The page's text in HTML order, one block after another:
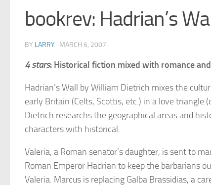
bookrev: Hadrian’s
BY LARRY · MARCH 6, 2007
4 stars: Historical fiction mixed with romance
Hadrian’s Wall by William Dietrich mixes the
early Britain (Celts, Scottis, etc.) in a love
Dietrich researchs the geographical areas and
characters with historical.
Valeria, a Roman senator’s daughter, is sent to
Roman Emperor Hadrian to keep the barbarians
Valeria. Marcus is replacing Galba Brassidias, a